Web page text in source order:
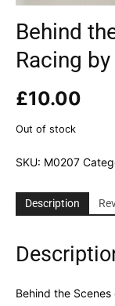
Behind
Racing
£10.00
Out of stock
SKU: M0207
Description
Behind the